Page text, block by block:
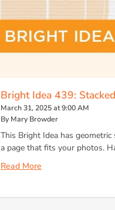
Bright Idea 439:
March 31, 2025 at 9:00 AM
By Mary Browder
This Bright Idea has
a page that fits your photos.
Read More